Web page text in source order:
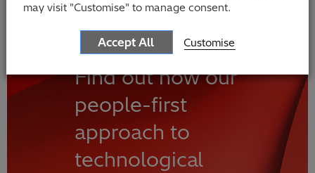
Find out how our
people-first
approach to
technological
may visit "Customise" to manage consent.
Accept All Customise